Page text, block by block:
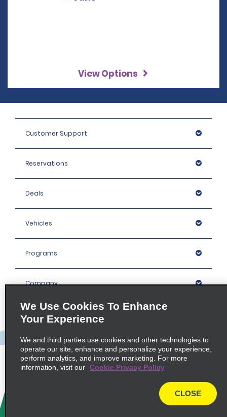
View Options
Customer Support
Reservations
Deals
Vehicles
Programs
Company
Locations
Policies / Sitemap
We Use Cookies To Enhance
Your Experience
We and third parties use cookies and other technologies to
operate our site, enhance and personalize your experience,
perform analytics, and improve marketing. For more
information, visit our Cookie Privacy Policy
CLOSE